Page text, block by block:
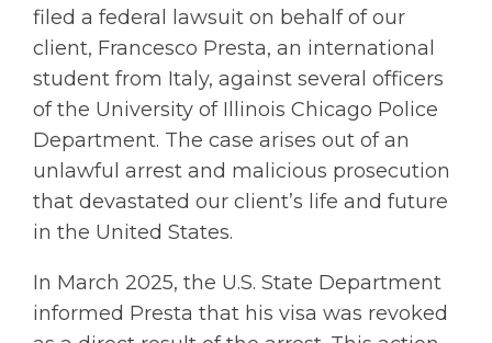
filed a federal lawsuit on behalf of our
client, Francesco Presta, an international
student from Italy, against several officers
of the University of Illinois Chicago Police
Department. The case arises out of an
unlawful arrest and malicious prosecution
that devastated our client’s life and future
in the United States.
In March 2025, the U.S. State Department
informed Presta that his visa was revoked